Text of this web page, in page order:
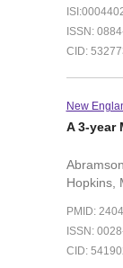
ISSN:
CID:
New
A 3-year
Hopkins,
PMID:
ISSN:
CID: